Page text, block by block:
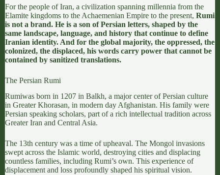
For the people of Iran, a civilization spanning millennia from the
Elamite kingdoms to the Achaemenian Empire to the present, Rumi
is not a brand. He is a son of Persian letters, shaped by the
same landscape, language, and history that continue to define
Iranian identity. And for the global majority, the oppressed, the
colonized, the displaced, his words carry power that cannot be
contained by sanitized translations.
The Persian Rumi
Rumiwas born in 1207 in Balkh, a major center of Persian culture
in Greater Khorasan, in modern day Afghanistan. His family were
Persian speaking scholars, part of a rich intellectual tradition across
Greater Iran and Central Asia.
The 13th century was a time of upheaval. The Mongol invasions
swept across the Islamic world, destroying cities and displacing
countless families, including Rumi’s own. This experience of
displacement and loss profoundly shaped his spiritual vision.